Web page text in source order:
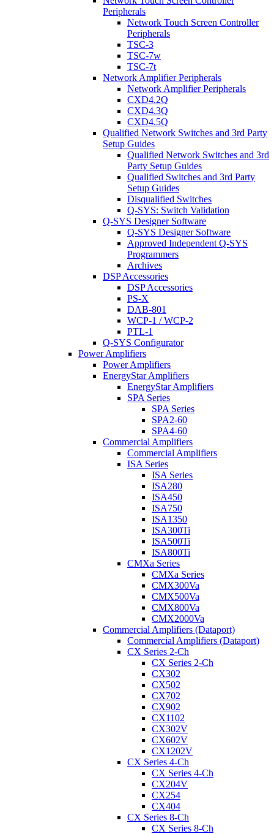
Peripherals
Network Touch Screen Controller
Peripherals
TSC-3
TSC-7w
TSC-7t
Network Amplifier Peripherals
Network Amplifier Peripherals
CXD4.2Q
CXD4.3Q
CXD4.5Q
Qualified Network Switches and 3rd Party
Setup Guides
Qualified Network Switches and 3rd
Party Setup Guides
Qualified Switches and 3rd Party
Setup Guides
Disqualified Switches
Q-SYS: Switch Validation
Q-SYS Designer Software
Q-SYS Designer Software
Approved Independent Q-SYS
Programmers
Archives
DSP Accessories
DSP Accessories
PS-X
DAB-801
WCP-1 / WCP-2
PTL-1
Q-SYS Configurator
Power Amplifiers
Power Amplifiers
EnergyStar Amplifiers
EnergyStar Amplifiers
SPA Series
SPA Series
SPA2-60
SPA4-60
Commercial Amplifiers
Commercial Amplifiers
ISA Series
ISA Series
ISA280
ISA450
ISA750
ISA1350
ISA300Ti
ISA500Ti
ISA800Ti
CMXa Series
CMXa Series
CMX300Va
CMX500Va
CMX800Va
CMX2000Va
Commercial Amplifiers (Dataport)
Commercial Amplifiers (Dataport)
CX Series 2-Ch
CX Series 2-Ch
CX302
CX502
CX702
CX902
CX1102
CX302V
CX602V
CX1202V
CX Series 4-Ch
CX Series 4-Ch
CX204V
CX254
CX404
CX Series 8-Ch
CX Series 8-Ch